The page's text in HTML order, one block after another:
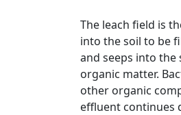
The leach field is
into the soil to be
and seeps into
organic matter.
other organic
effluent continues